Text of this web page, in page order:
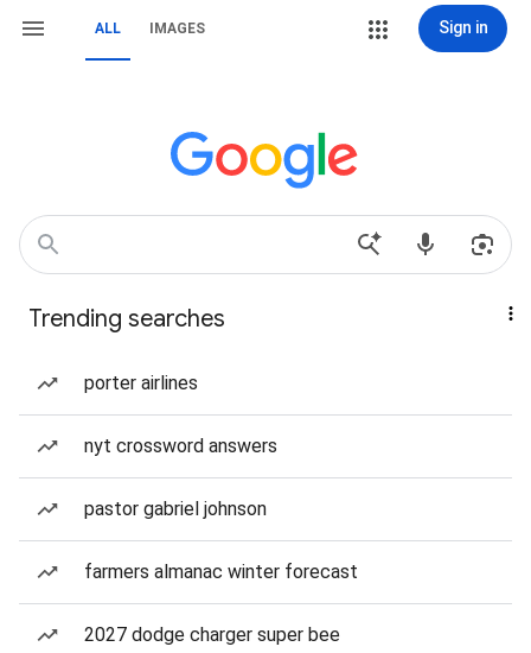
ALL IMAGES Sign in
Trending searches
porter airlines
nyt crossword answers
pastor gabriel johnson
farmers almanac winter forecast
2027 dodge charger super bee